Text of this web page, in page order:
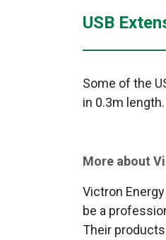
USB
Some of the
in 0.3m length.
More about
Victron
be a
Their